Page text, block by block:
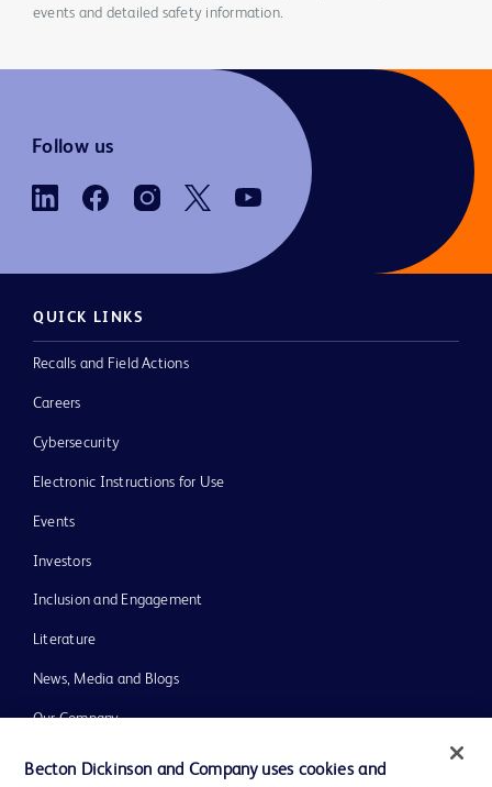
events and detailed safety information.
Follow us
QUICK LINKS
Recalls and Field Actions
Careers
Cybersecurity
Electronic Instructions for Use
Events
Investors
Inclusion and Engagement
Literature
News, Media and Blogs
Our Company
Ethics and Compliance
Becton Dickinson and Company uses cookies and